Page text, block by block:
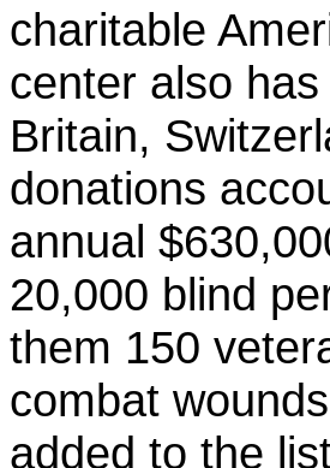
charitable
center also
Britain,
donations
annual
20,000 blind
them 150
combat
added to the